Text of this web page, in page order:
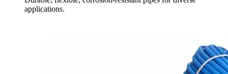
applications.